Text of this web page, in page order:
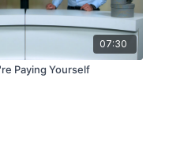
07:30
Paying Yourself